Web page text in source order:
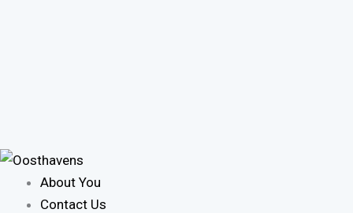
About You
Contact Us